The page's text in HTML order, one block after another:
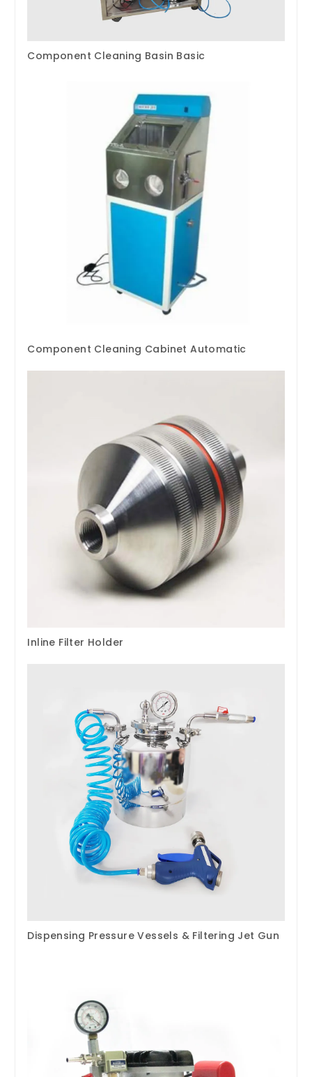
Component Cleaning Basin Basic
Component Cleaning Cabinet Automatic
Inline Filter Holder
Dispensing Pressure Vessels & Filtering Jet Gun